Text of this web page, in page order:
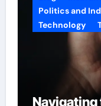
Politics and
Technology